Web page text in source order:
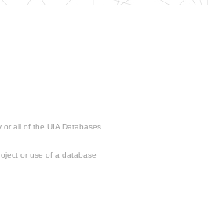
or all of the UIA Databases
or use of a database